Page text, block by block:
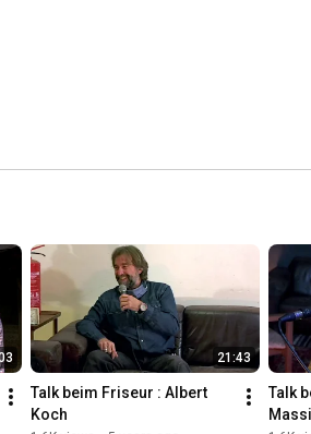
21:43
Talk beim Friseur : Albert
Koch
Talk